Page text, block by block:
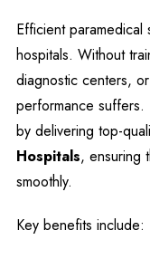
Efficient
hospitals. Without
diagnostic centers,
performance suffers.
by delivering top-
Hospitals, ensuring
smoothly.
Key benefits include: